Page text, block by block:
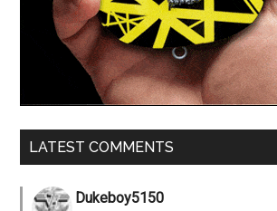
LATEST COMMENTS
Dukeboy5150